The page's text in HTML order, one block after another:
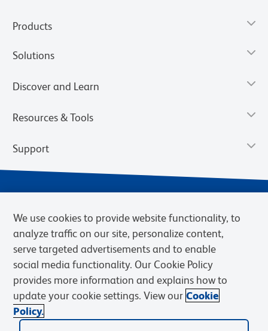
Products
Solutions
Discover and Learn
Resources & Tools
Support
Privacy Notice Terms of Sale
Cookies Settings
Web Accessibility
BD.com Careers
© 2026 BD. BD, the BD logo, and other trademarks are owned by
We use cookies to provide website functionality, to
analyze traffic on our site, personalize content,
serve targeted advertisements and to enable
social media functionality. Our Cookie Policy
provides more information and explains how to
update your cookie settings. View our Cookie
Policy.